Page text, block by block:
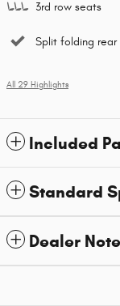
3rd row seats
Split folding rear
All 29 Highlights
Included
Standard
Dealer